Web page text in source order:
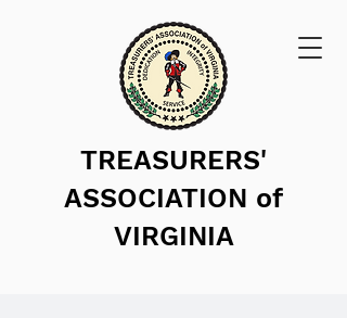
TREASURERS'
ASSOCIATION of
VIRGINIA